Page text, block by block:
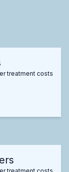
treatment costs